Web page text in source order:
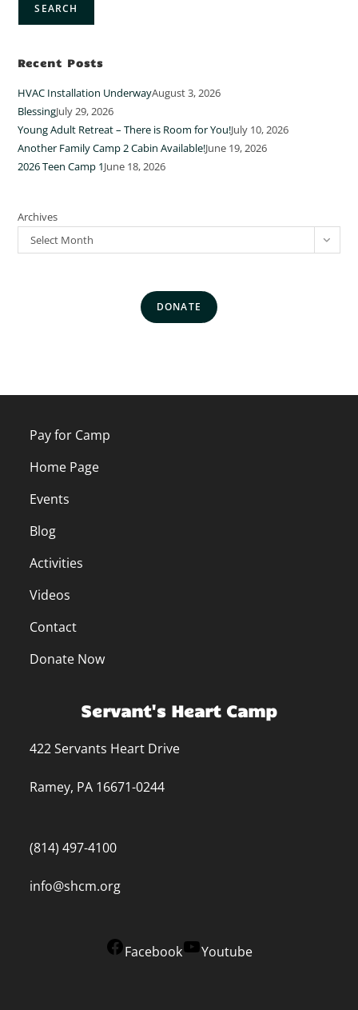
SEARCH
Recent Posts
HVAC Installation UnderwayAugust 3, 2026
BlessingJuly 29, 2026
Young Adult Retreat – There is Room for You!July 10, 2026
Another Family Camp 2 Cabin Available!June 19, 2026
2026 Teen Camp 1June 18, 2026
Archives
Select Month
DONATE
Pay for Camp
Home Page
Events
Blog
Activities
Videos
Contact
Donate Now
Servant's Heart Camp
422 Servants Heart Drive
Ramey, PA 16671-0244
(814) 497-4100
info@shcm.org
Facebook Youtube